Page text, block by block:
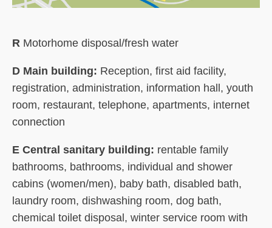
R Motorhome disposal/fresh water
D Main building: Reception, first aid facility,
registration, administration, information hall, youth
room, restaurant, telephone, apartments, internet
connection
E Central sanitary building: rentable family
bathrooms, bathrooms, individual and shower
cabins (women/men), baby bath, disabled bath,
laundry room, dishwashing room, dog bath,
chemical toilet disposal, winter service room with